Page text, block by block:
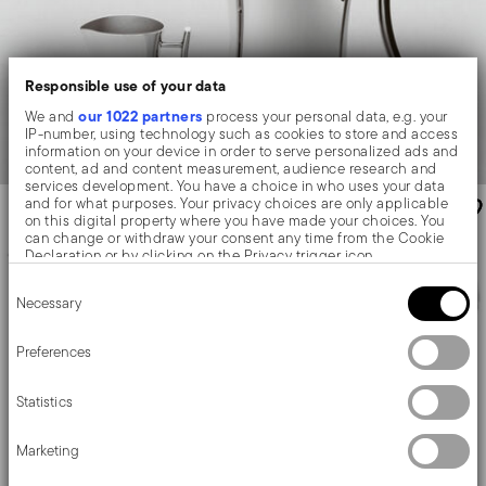
Responsible use of your data
We andour 1022 partners process your personal data, e.g. your
IP-number, using technology such as cookies to store and access
information on your device in order to serve personalized ads and
content, ad and content measurement, audience research and
services development. You have a choice in who uses your data
and for what purposes. Your privacy choices are only applicable
on this digital property where you have made your choices. You
can change or withdraw your consent any time from the Cookie
Declaration or by clicking on the Privacy trigger icon.
Collect information about your geographical location
Identify your device by actively scanning it for specific
characteristics (fingerprinting)
Find out more about how your personal data is processed and set
your preferences in the
We use cookies to personalise content and ads, to provide social
media features and to analyse our traffic. We also share
information about your use of our site with our social media,
Selection
Necessary
Preferences
Statistics
Marketing
Elite